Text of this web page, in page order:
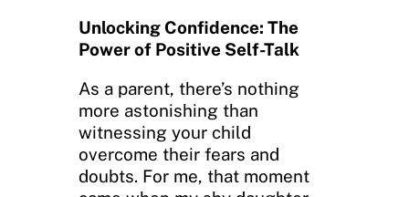
Unlocking Confidence: The
Power of Positive Self-Talk
As a parent, there’s nothing
more astonishing than
witnessing your child
overcome their fears and
doubts. For me, that moment